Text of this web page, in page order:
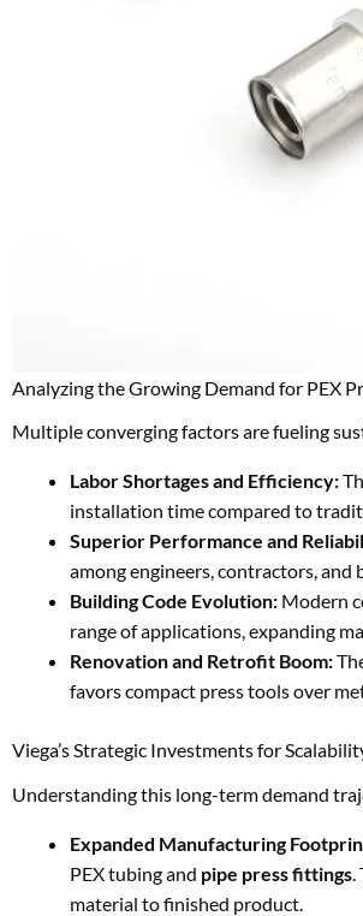
Analyzing the Growing Demand for PEX
Multiple converging factors are fueling
Labor Shortages and Efficiency:
installation time compared to
Superior Performance and
among engineers, contractors, and
Building Code Evolution: Modern
range of applications, expanding
Renovation and Retrofit Boom:
favors compact press tools over
Viega’s Strategic Investments for
Understanding this long-term demand
Expanded Manufacturing
PEX tubing and pipe press fittings
material to finished product.